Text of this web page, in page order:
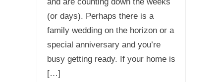
(or days). Perhaps there is a
family wedding on the horizon or a
special anniversary and you’re
busy getting ready. If your home is
[…]